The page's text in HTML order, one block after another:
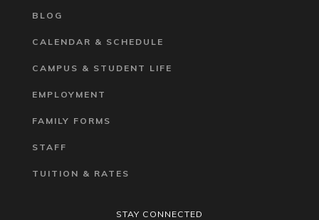
BLOG
CALENDAR & SCHEDULE
CAMPUS & STUDENT LIFE
EMPLOYMENT
FAMILY FORMS
STAFF
TUITION & RATES
STAY CONNECTED